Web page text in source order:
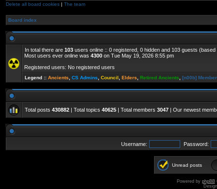
Delete all board cookies | The team
Board index
In total there are 103 users online :: 0 registered, 0 hidden and 103 guests
Most users ever online was 4300 on Tue May 19, 2026 8:55 pm
Registered users: No registered users
Legend :: Ancients CS Admins Council Elders Retired Ancients [n00b]
Total posts 430882 | Total topics 40625 | Total members 3047 | Our newest
Username: Password:
Unread posts
Powered by phpBB